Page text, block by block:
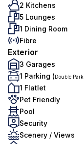
2 Kitchens
5 Lounges
1 Dining Room
Fibre
Exterior
3 Garages
1 Parking (Double
1 Flatlet
Pet Friendly
Pool
Security
Scenery / Views